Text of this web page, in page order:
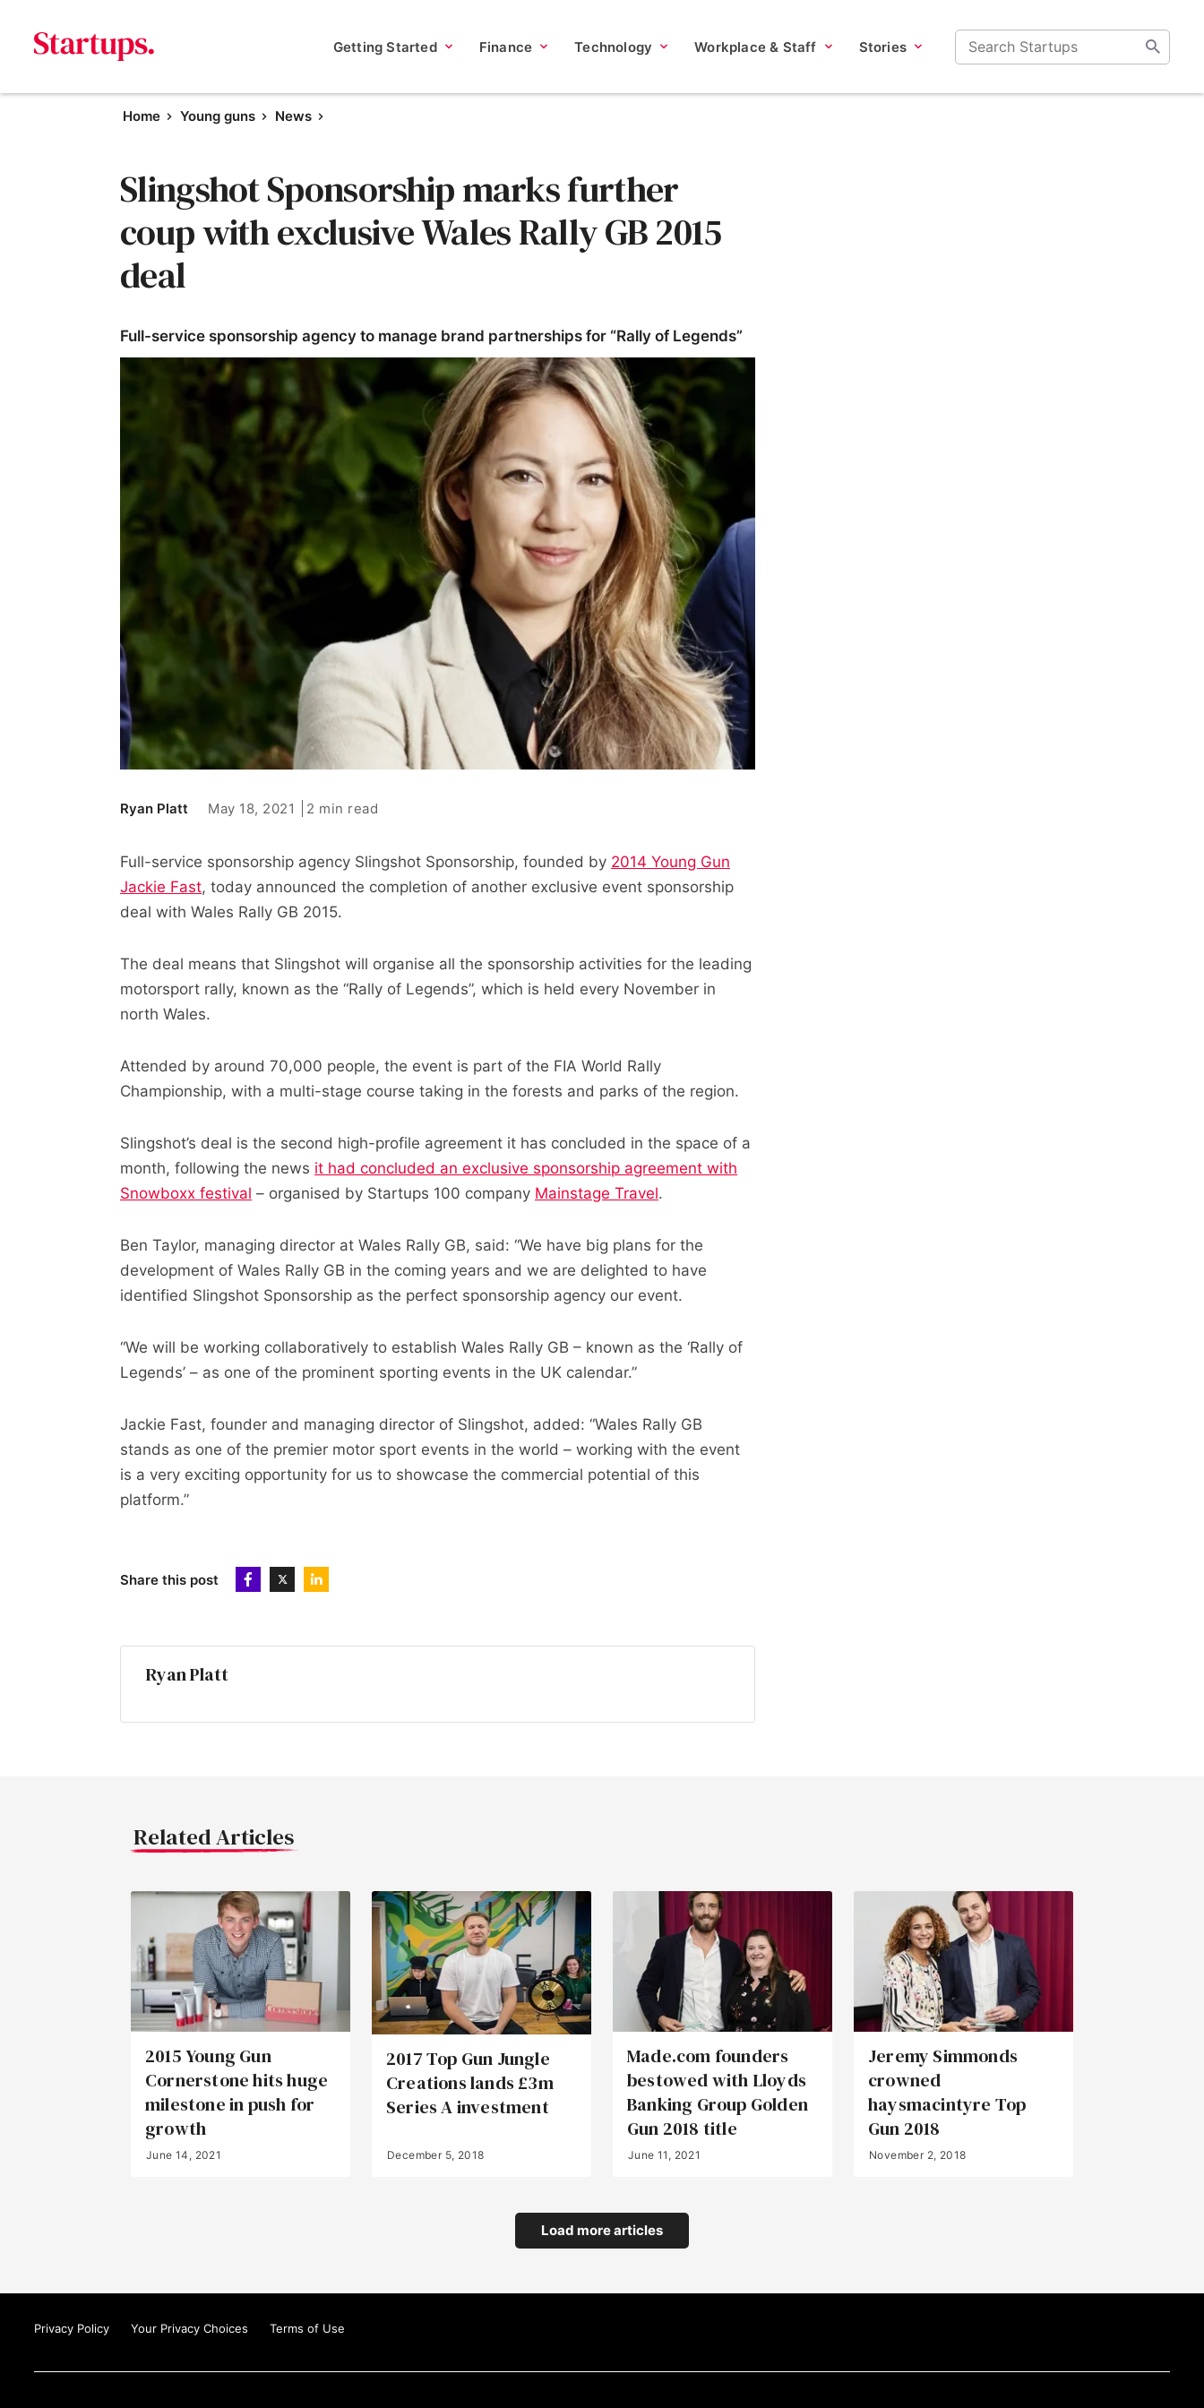
Getting Started Finance Technology Workplace & Staff Stories
Home Young guns News
Slingshot Sponsorship marks further
coup with exclusive Wales Rally GB 2015
deal
Full-service sponsorship agency to manage brand partnerships for “Rally of Legends”
Ryan Platt May 18, 2021 2 min read
Full-service sponsorship agency Slingshot Sponsorship, founded by 2014 Young Gun
Jackie Fast, today announced the completion of another exclusive event sponsorship
deal with Wales Rally GB 2015.
The deal means that Slingshot will organise all the sponsorship activities for the leading
motorsport rally, known as the “Rally of Legends”, which is held every November in
north Wales.
Attended by around 70,000 people, the event is part of the FIA World Rally
Championship, with a multi-stage course taking in the forests and parks of the region.
Slingshot’s deal is the second high-profile agreement it has concluded in the space of a
month, following the news it had concluded an exclusive sponsorship agreement with
Snowboxx festival – organised by Startups 100 company Mainstage Travel.
Ben Taylor, managing director at Wales Rally GB, said: “We have big plans for the
development of Wales Rally GB in the coming years and we are delighted to have
identified Slingshot Sponsorship as the perfect sponsorship agency our event.
“We will be working collaboratively to establish Wales Rally GB – known as the ‘Rally of
Legends’ – as one of the prominent sporting events in the UK calendar.”
Jackie Fast, founder and managing director of Slingshot, added: “Wales Rally GB
stands as one of the premier motor sport events in the world – working with the event
is a very exciting opportunity for us to showcase the commercial potential of this
platform.”
Share this post
Ryan Platt
Related Articles
2015 Young Gun
Cornerstone hits huge
milestone in push for
growth
June 14, 2021
2017 Top Gun Jungle
Creations lands £3m
Series A investment
December 5, 2018
Made.com founders
bestowed with Lloyds
Banking Group Golden
Gun 2018 title
June 11, 2021
Jeremy Simmonds
crowned
haysmacintyre Top
Gun 2018
November 2, 2018
Load more articles
Privacy Policy Your Privacy Choices Terms of Use